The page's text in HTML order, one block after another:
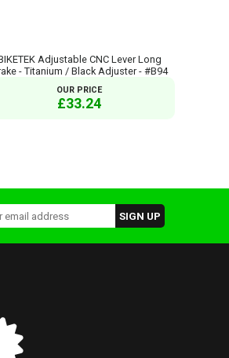
Adjustable CNC Lever Long
- Titanium / Black Adjuster - #B94
OUR PRICE
£33.24